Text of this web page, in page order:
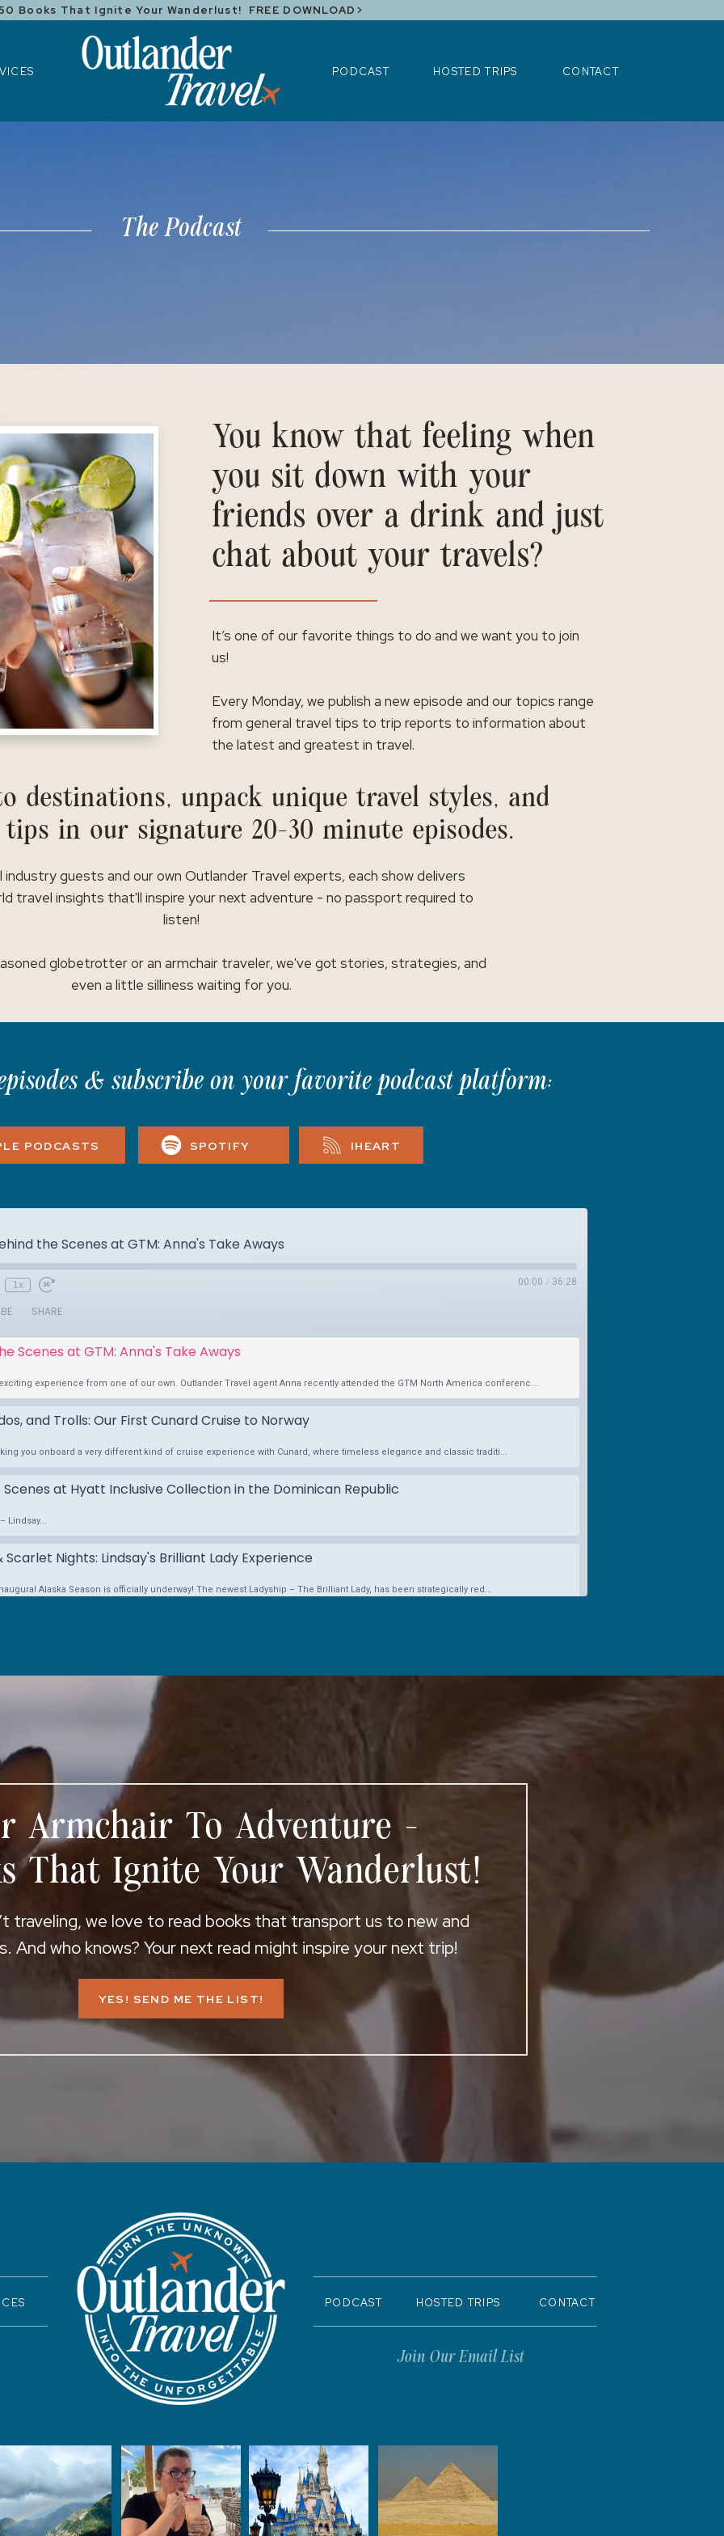
PODCAST HOSTED TRIPS CONTACT
Books That Ignite Your Wanderlust! FREE DOWNLOAD>
The Podcast
You know that feeling when
you sit down with your
friends over a drink and just
chat about your travels?
It’s one of our favorite things to do and we want you to join
us!
Every Monday, we publish a new episode and our topics range
from general travel tips to trip reports to information about
the latest and greatest in travel.
industry guests and our own Outlander Travel experts, each show delivers
travel insights that'll inspire your next adventure - no passport required to
listen!
globetrotter or an armchair traveler, we've got stories, strategies, and
even a little silliness waiting for you.
destinations, unpack unique travel styles, and
in our signature 20-30 minute episodes.
& subscribe on your favorite podcast platform:
PODCASTS SPOTIFY IHEART
YES! SEND ME THE LIST!
traveling, we love to read books that transport us to new and
And who knows? Your next read might inspire your next trip!
Armchair To Adventure -
That Ignite Your Wanderlust!
Join Our Email List
CONTACT
PODCAST HOSTED TRIPS